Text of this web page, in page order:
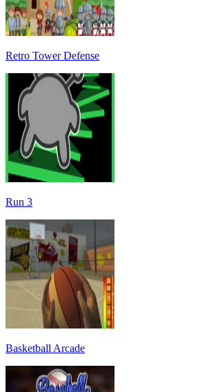
Retro Tower Defense
Run 3
Basketball Arcade